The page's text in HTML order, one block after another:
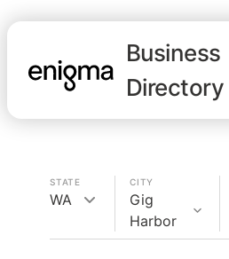
Business
Directory
STATE
WA
CITY
Gig
Harbor